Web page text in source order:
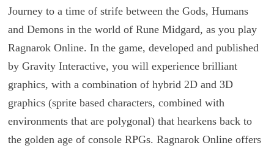
Journey to a time of strife between the Gods, Humans
and Demons in the world of Rune Midgard, as you play
Ragnarok Online. In the game, developed and published
by Gravity Interactive, you will experience brilliant
graphics, with a combination of hybrid 2D and 3D
graphics (sprite based characters, combined with
environments that are polygonal) that hearkens back to
the golden age of console RPGs. Ragnarok Online offers